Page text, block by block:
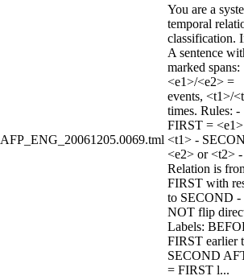
AFP_ENG_20061205.0069.tml
You are a
temporal
classification.
A sentence
marked spans:
<e1>/<e2> =
events, <t1>/
times. Rules: -
FIRST =
<t1> -
<e2> or <t2> -
Relation is
FIRST with
to SECOND -
NOT flip
Labels:
FIRST earlier
SECOND
= FIRST l...